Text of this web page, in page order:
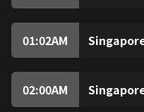
01:02AM
02:00AM